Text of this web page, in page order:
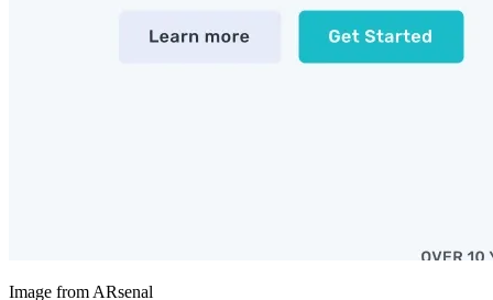
Image from ARsenal